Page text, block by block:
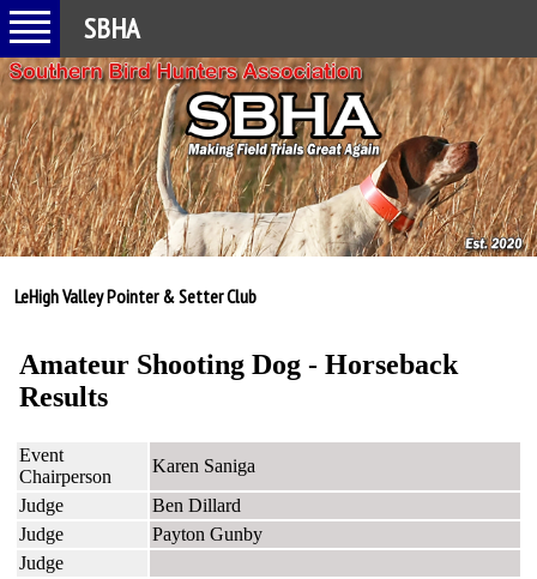
SBHA
LeHigh Valley Pointer & Setter Club
Amateur Shooting Dog - Horseback
Results
Event
Chairperson
Karen Saniga
Judge
Ben Dillard
Judge
Payton Gunby
Judge